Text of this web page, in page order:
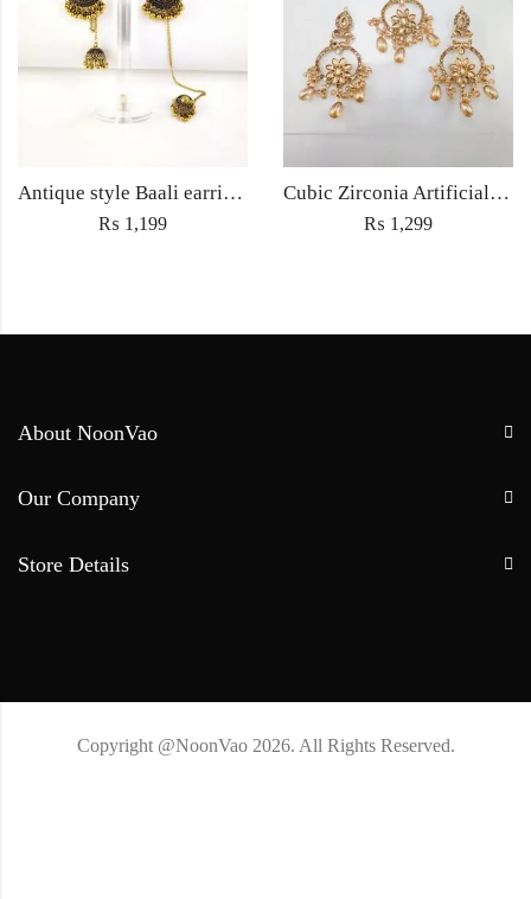
Antique style Baali earrings with Sahara Jewellery ethnic embedded traditional rhinestones for Women fashion jewelry- Golden
₨ 1,199
Cubic Zirconia Artificial Chandbali Earrings and Matha Tikka with Pearl Beads
₨ 1,299
About NoonVao
Our Company
Store Details
Copyright @NoonVao 2026. All Rights Reserved.